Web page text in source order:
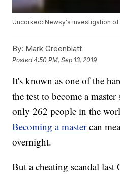
Uncorked: Newsy's investigation
By: Mark Greenblatt
Posted4:50 PM, Sep 13, 2019
It's known as one of the
the test to become a
only 262 people in the
Becoming a master can
overnight.
But a cheating scandal